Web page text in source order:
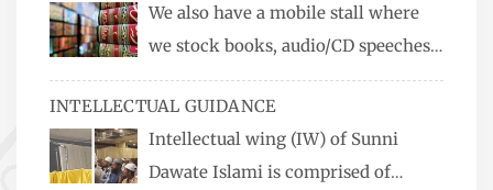
We also have a mobile stall where
we stock books, audio/CD speeches
in English and Urdu, Naats, qira’ats are also
available, along with items like: miswaks, Itr
(perfume oil), stickers, pens and much more.
INTELLECTUAL GUIDANCE
Intellectual wing (IW) of Sunni
Dawate Islami is comprised of